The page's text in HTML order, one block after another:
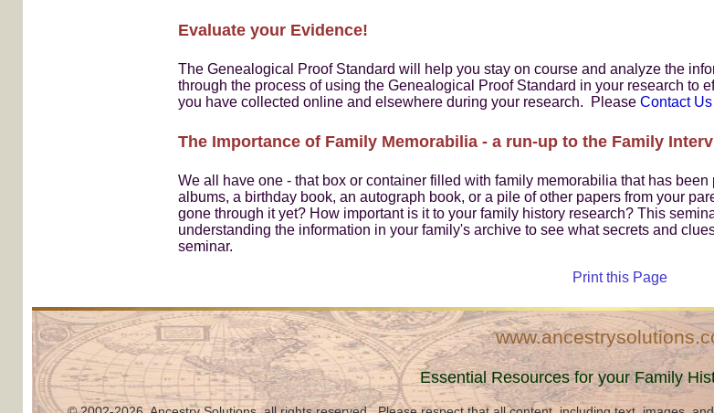
Evaluate your Evidence!
The Genealogical Proof Standard will help you stay on course and analyze the
through the process of using the Genealogical Proof Standard in your research to
you have collected online and elsewhere during your research. Please Contact Us
The Importance of Family Memorabilia - a run-up to the Family
We all have one - that box or container filled with family memorabilia that has
albums, a birthday book, an autograph book, or a pile of other papers from your
gone through it yet? How important is it to your family history research? This
understanding the information in your family's archive to see what secrets and
seminar.
Print this Page
Essential Resources for your Family